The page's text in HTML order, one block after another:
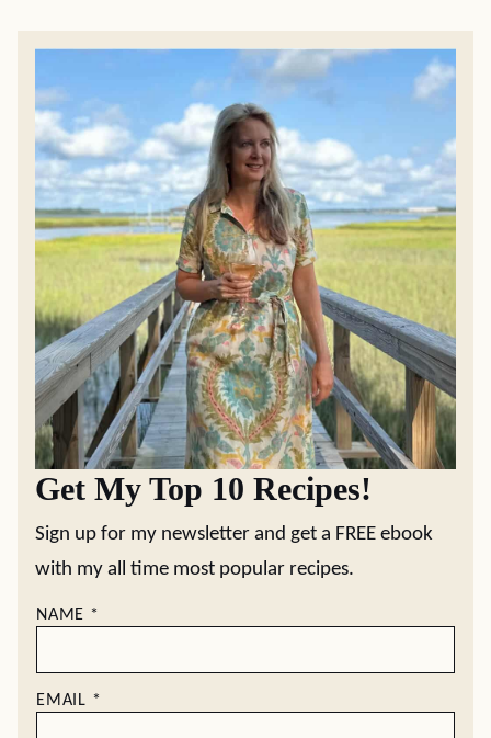
Get My Top 10 Recipes!
Sign up for my newsletter and get a FREE ebook
with my all time most popular recipes.
NAME *
EMAIL *